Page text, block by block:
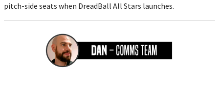
pitch-side seats when DreadBall All Stars launches.